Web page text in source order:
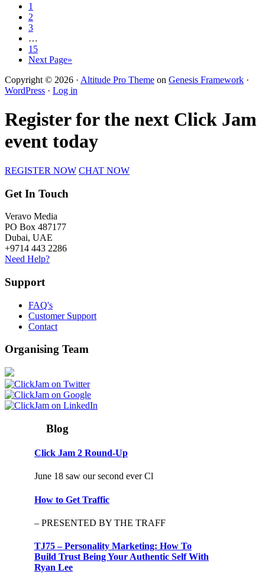
1
2
3
…
15
Next Page»
Copyright © 2026 · Altitude Pro Theme on Genesis Framework ·
WordPress · Log in
Register for the next Click Jam
event today
REGISTER NOW CHAT NOW
Get In Touch
Veravo Media
PO Box 487177
Dubai, UAE
+9714 443 2286
Need Help?
Support
FAQ's
Customer Support
Contact
Organising Team
Blog
Click Jam 2 Round-Up
June 18 saw our second ever Cl
How to Get Traffic
– PRESENTED BY THE TRAFF
TJ75 – Personality Marketing: How To
Build Trust Being Your Authentic Self With
Ryan Lee